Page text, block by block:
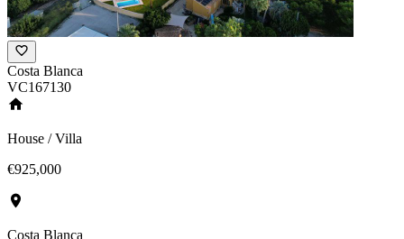
Costa Blanca
VC167130
House / Villa
€925,000
Costa Blanca